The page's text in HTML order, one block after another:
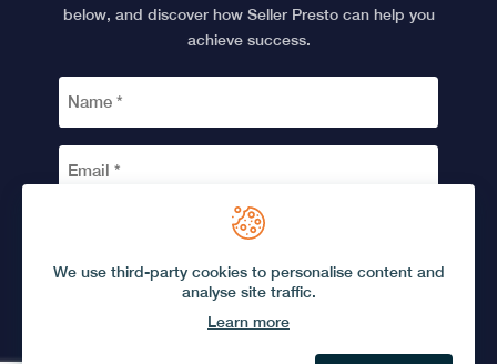
below, and discover how Seller Presto can help you
achieve success.
NAME
EMAIL
We use third-party cookies to personalise content and
analyse site traffic.
Learn more